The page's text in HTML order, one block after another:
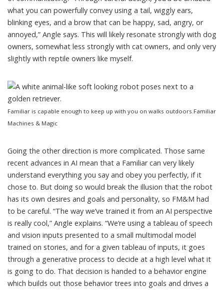
what you can powerfully convey using a tail, wiggly ears,
blinking eyes, and a brow that can be happy, sad, angry, or
annoyed,” Angle says. This will likely resonate strongly with dog
owners, somewhat less strongly with cat owners, and only very
slightly with reptile owners like myself.
Familiar is capable enough to keep up with you on walks outdoors.Familiar
Machines & Magic
Going the other direction is more complicated. Those same
recent advances in AI mean that a Familiar can very likely
understand everything you say and obey you perfectly, if it
chose to. But doing so would break the illusion that the robot
has its own desires and goals and personality, so FM&M had
to be careful. “The way we’ve trained it from an AI perspective
is really cool,” Angle explains. “We’re using a tableau of speech
and vision inputs presented to a small multimodal model
trained on stories, and for a given tableau of inputs, it goes
through a generative process to decide at a high level what it
is going to do. That decision is handed to a behavior engine
which builds out those behavior trees into goals and drives a